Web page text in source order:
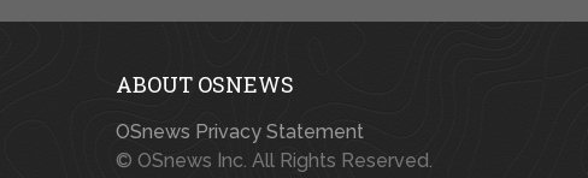
ABOUT OSNEWS
OSnews Privacy Statement
© OSnews Inc. All Rights Reserved.